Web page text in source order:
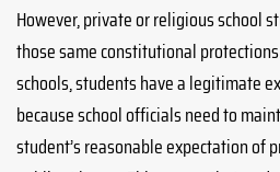
However, private or religious school
those same constitutional
schools, students have a legitimate
because school officials need to
student’s reasonable expectation of